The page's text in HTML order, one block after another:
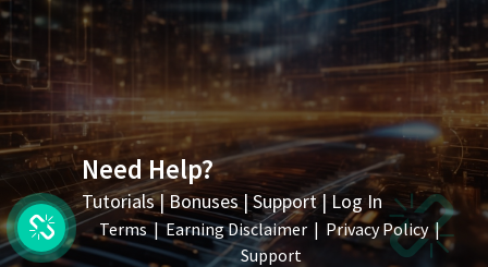
Need Help?
Tutorials|Bonuses|Support| Log In
Terms|Earning Disclaimer | Privacy Policy |
Support